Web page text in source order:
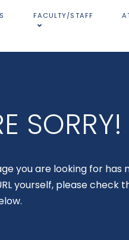
FACULTY/STAFF
SORRY!
you are looking for has
yourself, please check